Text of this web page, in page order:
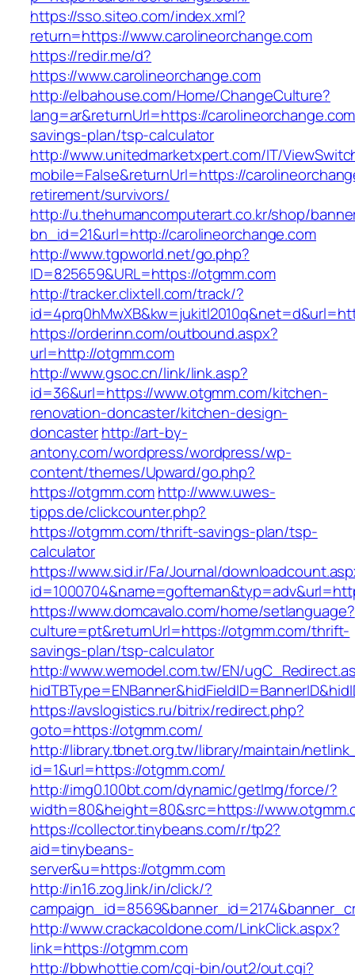
https://sso.siteo.com/index.xml?
return=https://www.carolineorchange.com
https://redir.me/d?
https://www.carolineorchange.com
http://elbahouse.com/Home/ChangeCulture?
lang=ar&returnUrl=https://
savings-plan/tsp-calculator
http://www.unitedmarketxpert.com/IT/
mobile=False&returnUrl=https://
retirement/survivors/
http://u.thehumancomputerart.co.kr/shop/
bn_id=21&url=http://carolineorchange.com
http://www.tgpworld.net/go.php?
ID=825659&URL=https://otgmm.com
http://tracker.clixtell.com/track/?
https://orderinn.com/outbound.aspx?
url=http://otgmm.com
http://www.gsoc.cn/link/link.asp?
id=36&url=https://www.otgmm.com/kitchen-
renovation-doncaster/kitchen-design-
doncasterhttp://art-by-
antony.com/wordpress/wordpress/wp-
content/themes/Upward/go.php?
https://otgmm.comhttp://www.uwes-
tipps.de/clickcounter.php?
https://otgmm.com/thrift-savings-plan/tsp-
calculator
https://www.sid.ir/Fa/Journal/
https://www.domcavalo.com/home/setlanguage?
culture=pt&returnUrl=https://otgmm.com/thrift-
savings-plan/tsp-calculator
http://www.wemodel.com.tw/EN/
https://avslogistics.ru/bitrix/redirect.php?
goto=https://otgmm.com/
http://library.tbnet.org.tw/library/maintain/
id=1&url=https://otgmm.com/
http://img0.100bt.com/dynamic/getImg/force/?
width=80&height=80&src=https://
https://collector.tinybeans.com/r/tp2?
aid=tinybeans-
server&u=https://otgmm.com
http://in16.zog.link/in/click/?
http://www.crackacoldone.com/LinkClick.aspx?
link=https://otgmm.com
http://bbwhottie.com/cgi-bin/out2/out.cgi?